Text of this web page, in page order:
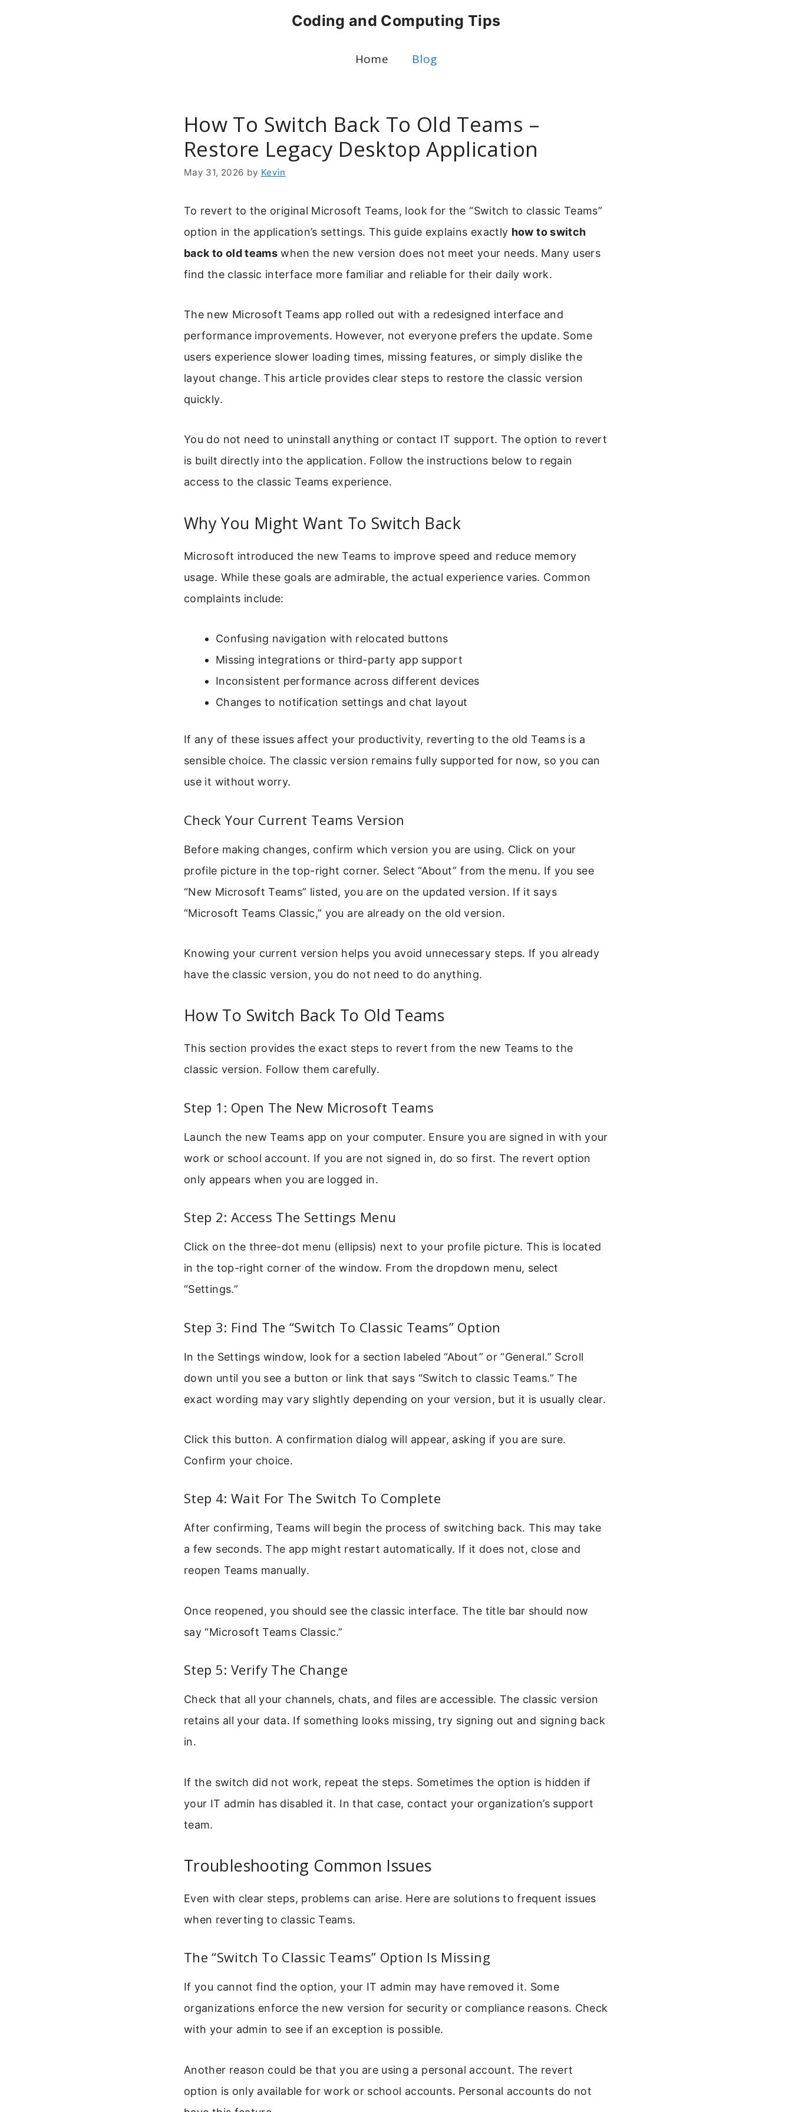
Coding and Computing Tips
Home Blog
How To Switch Back To Old Teams –
Restore Legacy Desktop Application
May 31, 2026 by Kevin
To revert to the original Microsoft Teams, look for the “Switch to classic Teams”
option in the application’s settings. This guide explains exactly how to switch
back to old teams when the new version does not meet your needs. Many users
find the classic interface more familiar and reliable for their daily work.
The new Microsoft Teams app rolled out with a redesigned interface and
performance improvements. However, not everyone prefers the update. Some
users experience slower loading times, missing features, or simply dislike the
layout change. This article provides clear steps to restore the classic version
quickly.
You do not need to uninstall anything or contact IT support. The option to revert
is built directly into the application. Follow the instructions below to regain
access to the classic Teams experience.
Why You Might Want To Switch Back
Microsoft introduced the new Teams to improve speed and reduce memory
usage. While these goals are admirable, the actual experience varies. Common
complaints include:
Confusing navigation with relocated buttons
Missing integrations or third-party app support
Inconsistent performance across different devices
Changes to notification settings and chat layout
If any of these issues affect your productivity, reverting to the old Teams is a
sensible choice. The classic version remains fully supported for now, so you can
use it without worry.
Check Your Current Teams Version
Before making changes, confirm which version you are using. Click on your
profile picture in the top-right corner. Select “About” from the menu. If you see
“New Microsoft Teams” listed, you are on the updated version. If it says
“Microsoft Teams Classic,” you are already on the old version.
Knowing your current version helps you avoid unnecessary steps. If you already
have the classic version, you do not need to do anything.
How To Switch Back To Old Teams
This section provides the exact steps to revert from the new Teams to the
classic version. Follow them carefully.
Step 1: Open The New Microsoft Teams
Launch the new Teams app on your computer. Ensure you are signed in with your
work or school account. If you are not signed in, do so first. The revert option
only appears when you are logged in.
Step 2: Access The Settings Menu
Click on the three-dot menu (ellipsis) next to your profile picture. This is located
in the top-right corner of the window. From the dropdown menu, select
“Settings.”
Step 3: Find The “Switch To Classic Teams” Option
In the Settings window, look for a section labeled “About” or “General.” Scroll
down until you see a button or link that says “Switch to classic Teams.” The
exact wording may vary slightly depending on your version, but it is usually clear.
Click this button. A confirmation dialog will appear, asking if you are sure.
Confirm your choice.
Step 4: Wait For The Switch To Complete
After confirming, Teams will begin the process of switching back. This may take
a few seconds. The app might restart automatically. If it does not, close and
reopen Teams manually.
Once reopened, you should see the classic interface. The title bar should now
say “Microsoft Teams Classic.”
Step 5: Verify The Change
Check that all your channels, chats, and files are accessible. The classic version
retains all your data. If something looks missing, try signing out and signing back
in.
If the switch did not work, repeat the steps. Sometimes the option is hidden if
your IT admin has disabled it. In that case, contact your organization’s support
team.
Troubleshooting Common Issues
Even with clear steps, problems can arise. Here are solutions to frequent issues
when reverting to classic Teams.
The “Switch To Classic Teams” Option Is Missing
If you cannot find the option, your IT admin may have removed it. Some
organizations enforce the new version for security or compliance reasons. Check
with your admin to see if an exception is possible.
Another reason could be that you are using a personal account. The revert
option is only available for work or school accounts. Personal accounts do not